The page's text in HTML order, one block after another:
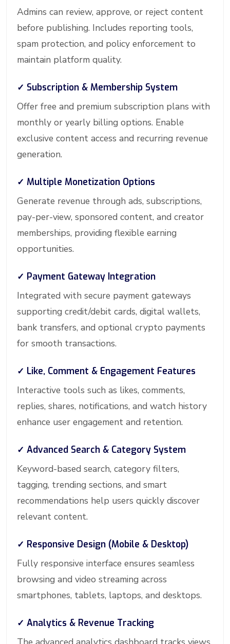
Admins can review, approve, or reject content
before publishing. Includes reporting tools,
spam protection, and policy enforcement to
maintain platform quality.
✓ Subscription & Membership System
Offer free and premium subscription plans with
monthly or yearly billing options. Enable
exclusive content access and recurring revenue
generation.
✓ Multiple Monetization Options
Generate revenue through ads, subscriptions,
pay-per-view, sponsored content, and creator
memberships, providing flexible earning
opportunities.
✓ Payment Gateway Integration
Integrated with secure payment gateways
supporting credit/debit cards, digital wallets,
bank transfers, and optional crypto payments
for smooth transactions.
✓ Like, Comment & Engagement Features
Interactive tools such as likes, comments,
replies, shares, notifications, and watch history
enhance user engagement and retention.
✓ Advanced Search & Category System
Keyword-based search, category filters,
tagging, trending sections, and smart
recommendations help users quickly discover
relevant content.
✓ Responsive Design (Mobile & Desktop)
Fully responsive interface ensures seamless
browsing and video streaming across
smartphones, tablets, laptops, and desktops.
✓ Analytics & Revenue Tracking